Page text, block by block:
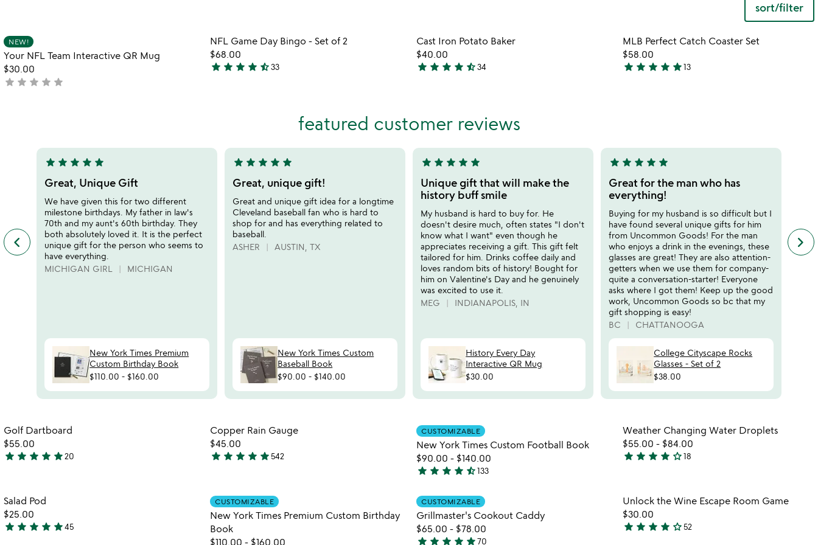
sort/filter
featured customer reviews
keyboard_arrow_left previous
featured
customer
reviews
5
stars
out
of
5
star star star star star
Great, Unique Gift
We have given this for two different
milestone birthdays. My father in law's
70th and my aunt's 60th birthday. They
both absolutely loved it. It is the perfect
unique gift for the person who seems to
have everything.
MICHIGAN GIRL
MICHIGAN
New York Times Premium
Custom Birthday Book
$110.00 - $160.00
5
stars
out
of
5
star star star star star
Great, unique gift!
Great and unique gift idea for a longtime
Cleveland baseball fan who is hard to
shop for and has everything related to
baseball.
ASHER
AUSTIN, TX
New York Times Custom
Baseball Book
$90.00 - $140.00
5
stars
out
of
5
star star star star star
Unique gift that will make the
history buff smile
My husband is hard to buy for. He
doesn't desire much, often states "I don't
know what I want" even though he
appreciates receiving a gift. This gift felt
tailored for him. Drinks coffee daily and
loves random bits of history! Bought for
him on Valentine's Day and he genuinely
was excited to use it.
MEG
INDIANAPOLIS, IN
History Every Day
Interactive QR Mug
$30.00
5
stars
out
of
5
star star star star star
Great for the man who has
everything!
Buying for my husband is so difficult but I
have found several unique gifts for him
from Uncommon Goods! For the man
who enjoys a drink in the evenings, these
glasses are great! They are also attention-
getters when we use them for company-
quite a conversation-starter! Everyone
asks where I got them! Keep up the good
work, Uncommon Goods so bc that my
gift shopping is easy!
BC
CHATTANOOGA
College Cityscape Rocks
Glasses - Set of 2
$38.00
SJ
keyboard_arrow_right
NEW!
Your NFL Team Interactive QR Mug
$30.00
not
star star star star star
Item not in your wishlist
NFL Game Day Bingo - Set of 2
$68.00
4.7
star star star star star_half33
Item not in your wishlist
Cast Iron Potato Baker
$40.00
4.6
5
star star star star star_half34
Item not in your
MLB Perfect Catch Coaster Set
$58.00
4.9
star star star star star13
Golf Dartboard
$55.00
4.9
of
5
star star star star star20
video
copper
gauge
Copper Rain Gauge
$45.00
4.8
of
5
star star star star star542
CUSTOMIZABLE
New York Times Custom Football Book
$90.00 - $140.00
4.7
out
of
5
star star star star star_half133
Item not in your
Weather Changing Water Droplets
$55.00 - $84.00
3.9
of
5
star star star star star_outline18
Salad Pod
$25.00
4.9
star star star star star45
watch
video
for
new
CUSTOMIZABLE
New York Times Premium Custom Birthday
Book
$110.00 - $160.00
CUSTOMIZABLE
Grillmaster's Cookout Caddy
$65.00 - $78.00
star star star star star70
Item not in your
Unlock the Wine Escape Room Game
$30.00
4.2
star star star star star_outline52